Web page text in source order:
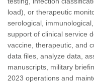
load), or therapeutic
serological,
support of clinical service
vaccine, therapeutic, and
data files, analyze data,
manuscripts, military
2023 operations and